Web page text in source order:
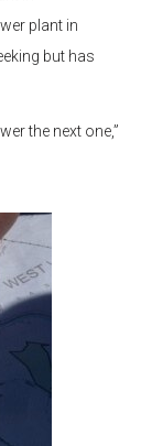
plant in
but has
the next one,”